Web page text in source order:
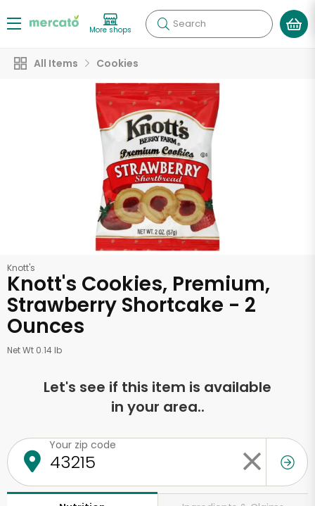
More shops Search
All Items Cookies
Knott's
Knott's Cookies, Premium,
Strawberry Shortcake - 2
Ounces
Net Wt 0.14 lb
Let's see if this item is available
in your area..
Your zip code